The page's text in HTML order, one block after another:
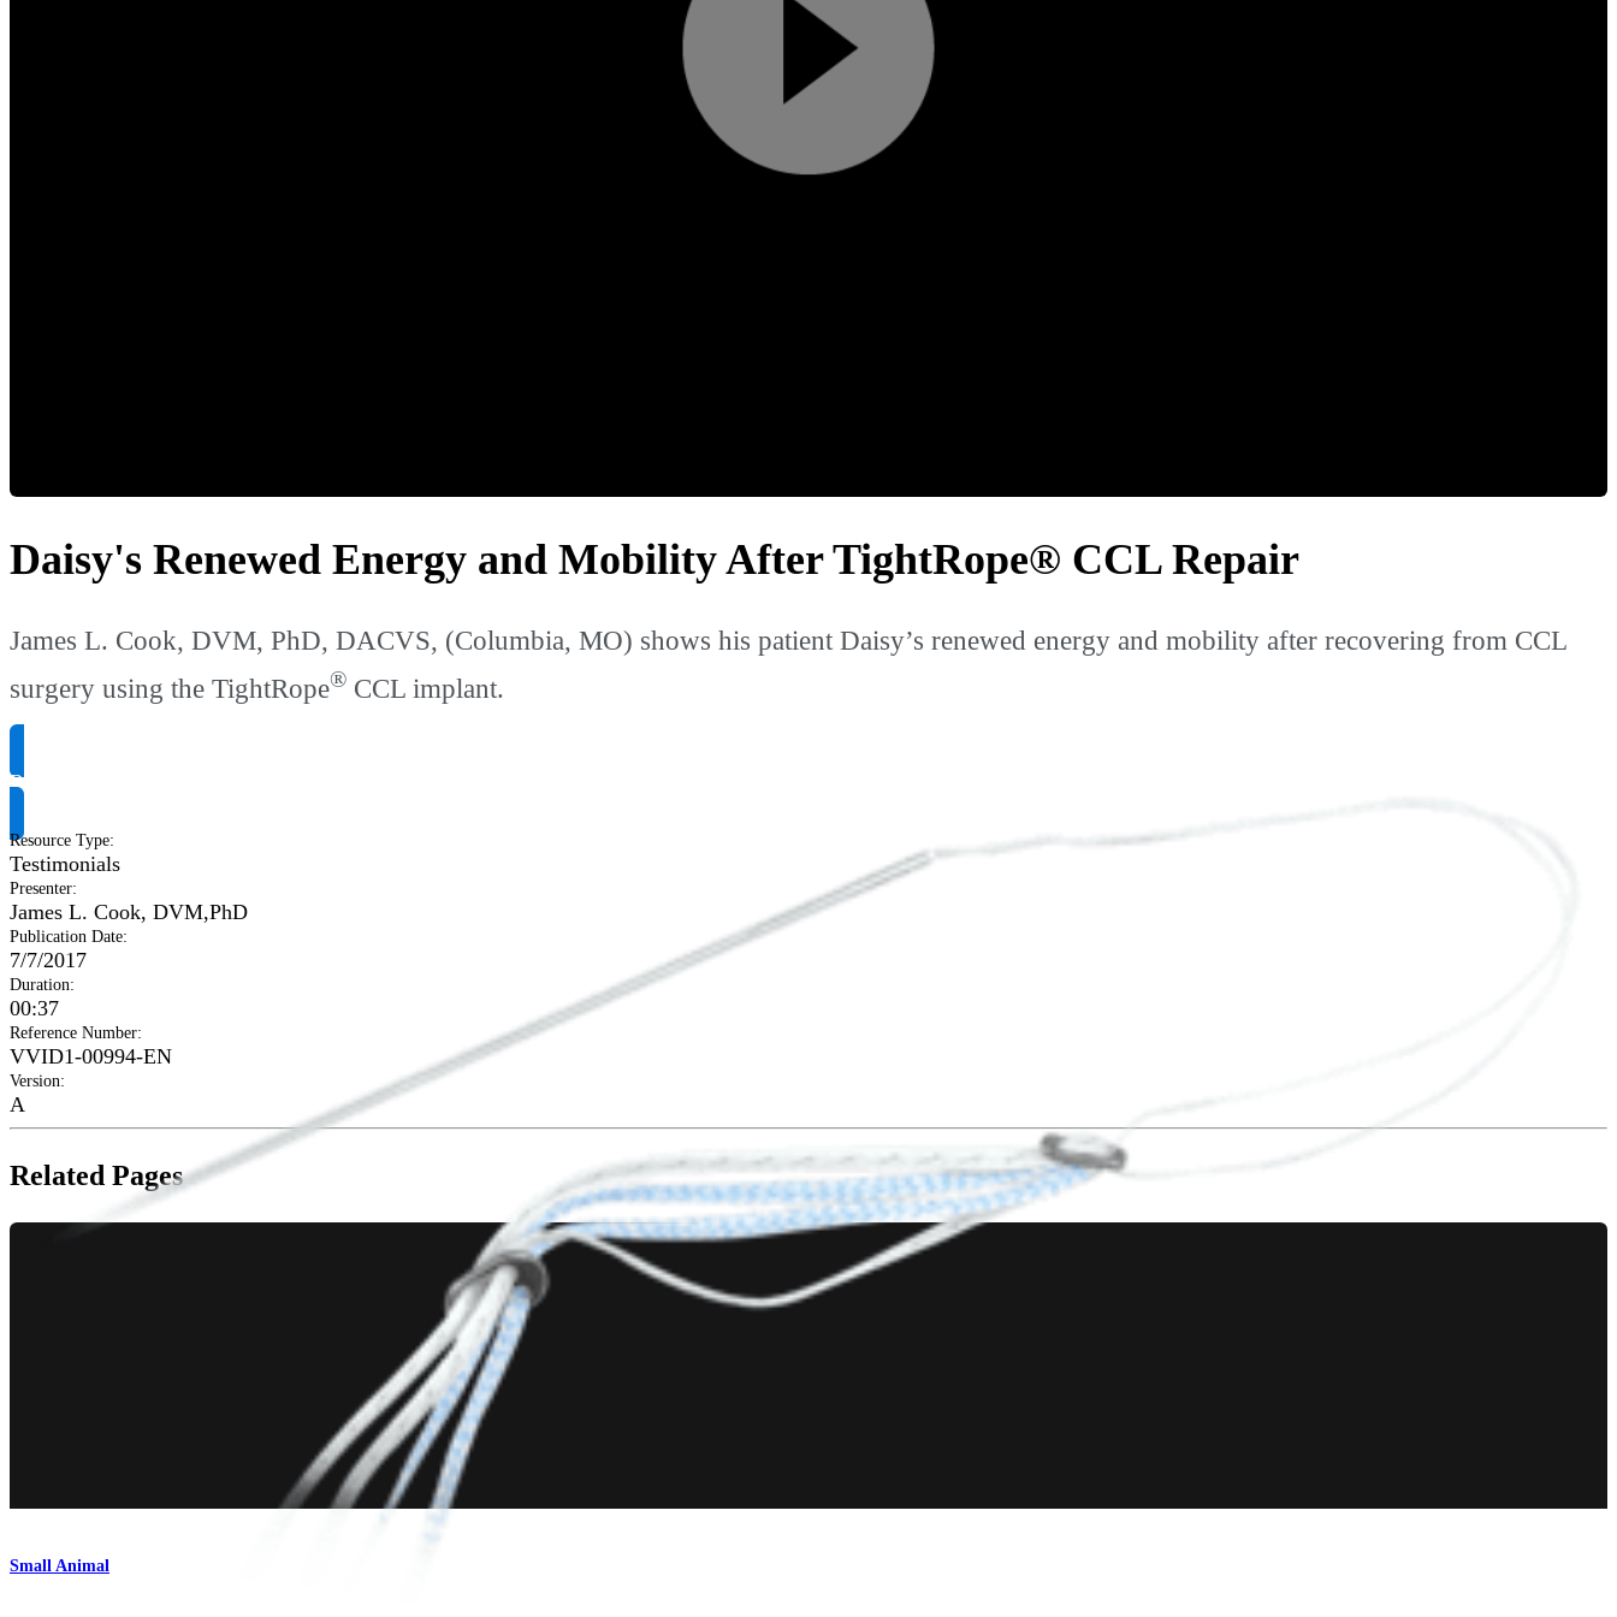
Play
Daisy's Renewed Energy and Mobility After TightRope® CCL Repair
James L. Cook, DVM, PhD, DACVS, (Columbia, MO) shows his patient Daisy’s renewed energy and mobility after recovering from CCL
surgery using the TightRope® CCL implant.
Request Product Info
Resource Type:
Testimonials
Presenter:
James L. Cook, DVM,PhD
Publication Date:
7/7/2017
Duration:
00:37
Reference Number:
VVID1-00994-EN
Version:
A
Related Pages
Small Animal